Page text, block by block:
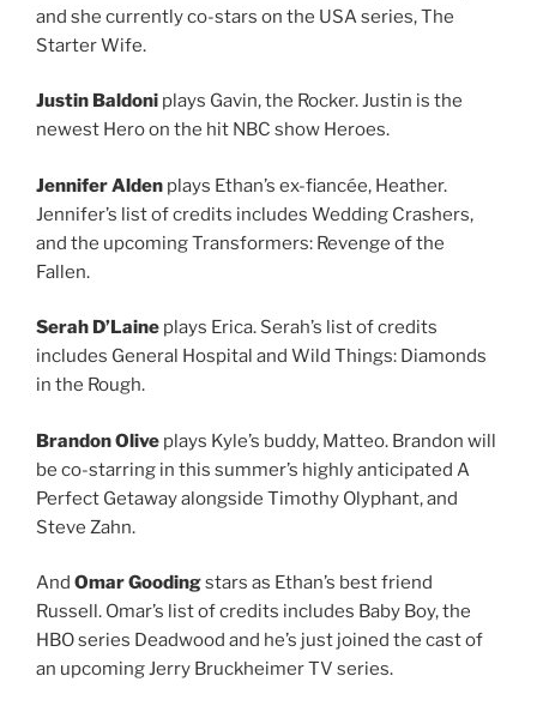
and she currently co-stars on the USA series, The
Starter Wife.
Justin Baldoni plays Gavin, the Rocker. Justin is the
newest Hero on the hit NBC show Heroes.
Jennifer Alden plays Ethan’s ex-fiancée, Heather.
Jennifer’s list of credits includes Wedding Crashers,
and the upcoming Transformers: Revenge of the
Fallen.
Serah D’Laine plays Erica. Serah’s list of credits
includes General Hospital and Wild Things: Diamonds
in the Rough.
Brandon Olive plays Kyle’s buddy, Matteo. Brandon will
be co-starring in this summer’s highly anticipated A
Perfect Getaway alongside Timothy Olyphant, and
Steve Zahn.
And Omar Goodingstars as Ethan’s best friend
Russell. Omar’s list of credits includes Baby Boy, the
HBO series Deadwood and he’s just joined the cast of
an upcoming Jerry Bruckheimer TV series.